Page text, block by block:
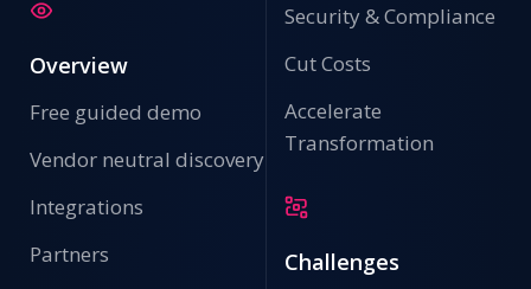
Overview
Free guided demo
Vendor neutral discovery
Integrations
Partners
Security & Compliance
Cut Costs
Accelerate
Transformation
Challenges